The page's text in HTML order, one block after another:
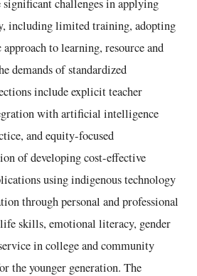
significant challenges in applying
including limited training, adopting
to learning, resource and
demands of standardized
include explicit teacher
with artificial intelligence
and equity-focused
of developing cost-effective
using indigenous technology
through personal and professional
skills, emotional literacy, gender
in college and community
the younger generation. The